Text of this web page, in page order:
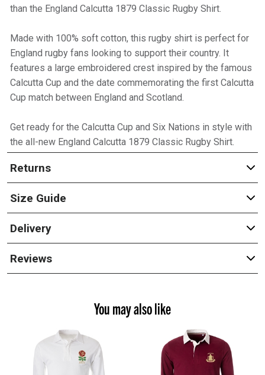
than the England Calcutta 1879 Classic Rugby Shirt.
Made with 100% soft cotton, this rugby shirt is perfect for
England rugby fans looking to support their country. It
features a large embroidered crest inspired by the famous
Calcutta Cup and the date commemorating the first Calcutta
Cup match between England and Scotland.
Get ready for the Calcutta Cup and Six Nations in style with
the all-new England Calcutta 1879 Classic Rugby Shirt.
Returns
Size Guide
Delivery
Reviews
You may also like